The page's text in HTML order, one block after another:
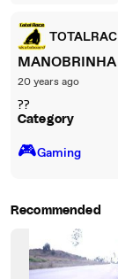
20 years ago
??
Category
🎮️Gaming
Recommended